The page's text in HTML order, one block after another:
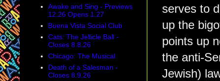
serves to
up the
points up
the anti-
Jewish)
Awake and Sing - Previews
12.26 Opens 1.27
Buena Vista Social Club
Cats: The Jellicle Ball -
Closes 8.8.26
Chicago: The Musical
Death of a Salesman -
Closes 8.9.26